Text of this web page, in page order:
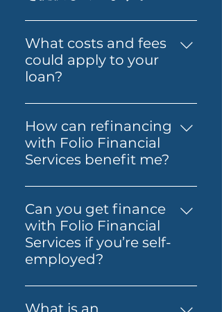
Folio can also guide you
through the process so it feels
simpler from start to finish.
援することが私たちの目標です。
当社は、プライム住宅ローン、プ
ライムオルトドキュメント住宅ロ
ーン、プライムオルトドキュメン
トプロ住宅ローン、海外駐在員お
SMSFローン、ビジネスローン、
Folio Flexiなど、さまざまなロー
ンを提供しています。
What costs and fees
could apply to your
loan?
The costs involved can vary
depending on the loan and
lender you choose. You may
need to budget for lender
other third-party costs. Folio
Financial Services will help you
understand any known fees
early, so you know what to
expect before you move
How can refinancing
with Folio Financial
Services benefit me?
Refinancing with Folio
Financial Services can help you
secure a better interest rate,
reduce your monthly
payments, or access home
needs. Our specialists will work
with you to find the best
Can you get finance
with Folio Financial
Services if you’re self-
employed?
Yes — Folio Financial Services
can help you explore finance
What is an